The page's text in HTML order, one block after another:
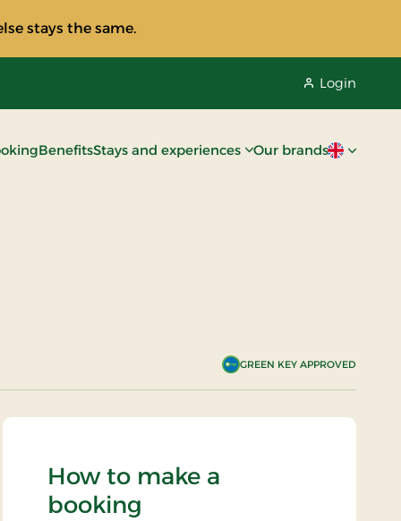
stays the same.
Login
BenefitsStays and experiences Our brandsCurrent
GREEN KEY APPROVED
How to make a
booking